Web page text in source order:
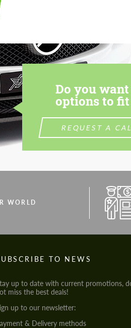
Do you
options to
REQUEST A
WORLD
TO NEWS
up to date with current promotions,
miss the best deals!
up to our newsletter:
& Delivery methods